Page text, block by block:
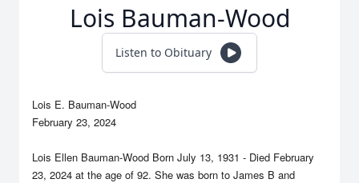
Lois Bauman-Wood
Listen to Obituary
Lois E. Bauman-Wood
February 23, 2024
Lois Ellen Bauman-Wood Born July 13, 1931 - Died February
23, 2024 at the age of 92. She was born to James B and